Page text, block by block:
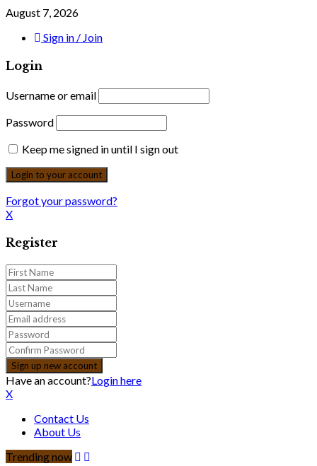
August 7, 2026
Sign in / Join
Login
Username or email
Password
Keep me signed in until I sign out
Forgot your password?
X
Register
Have an account?Login here
X
Contact Us
About Us
Trending now